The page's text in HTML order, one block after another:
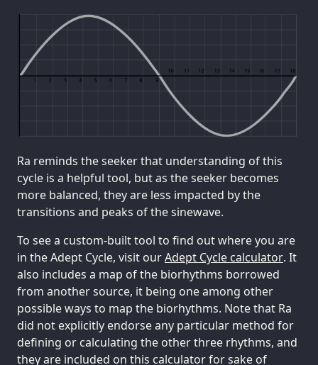
Ra reminds the seeker that understanding of this
cycle is a helpful tool, but as the seeker becomes
more balanced, they are less impacted by the
transitions and peaks of the sinewave.
To see a custom-built tool to find out where you are
in the Adept Cycle, visit ourAdept Cycle calculator. It
also includes a map of the biorhythms borrowed
from another source, it being one among other
possible ways to map the biorhythms. Note that Ra
did not explicitly endorse any particular method for
defining or calculating the other three rhythms, and
they are included on this calculator for sake of